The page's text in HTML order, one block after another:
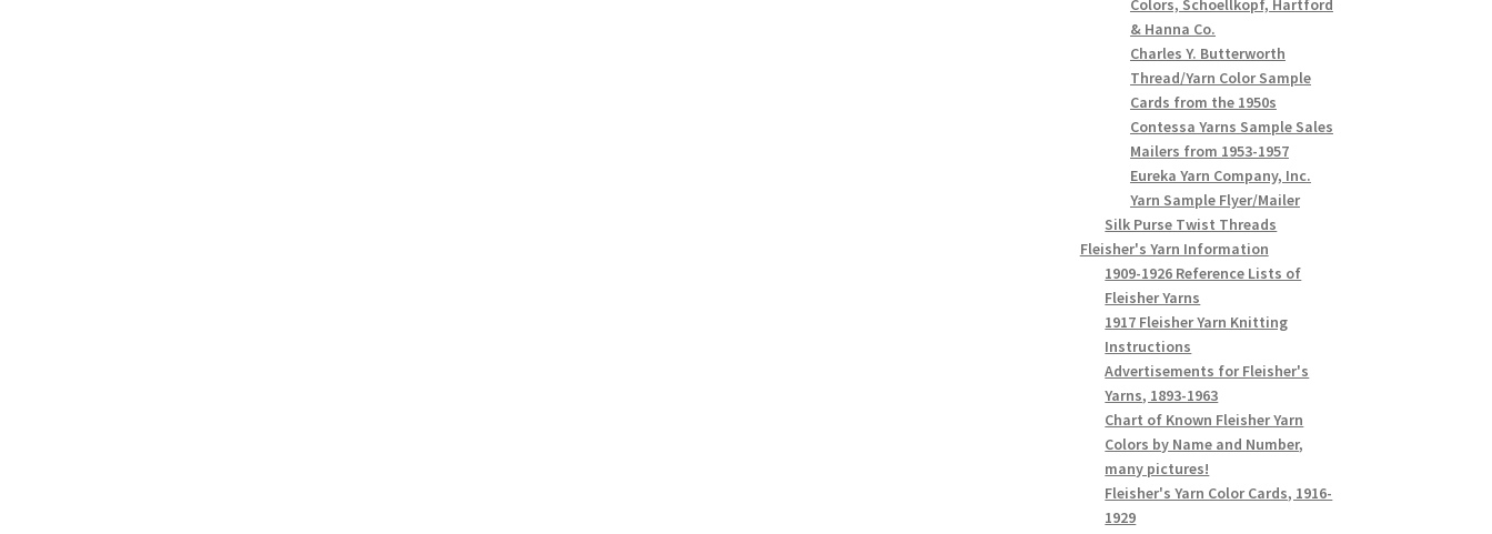
Colors, Schoellkopf, Hartford
& Hanna Co.
Charles Y. Butterworth
Thread/Yarn Color Sample
Cards from the 1950s
Contessa Yarns Sample Sales
Mailers from 1953-1957
Eureka Yarn Company, Inc.
Yarn Sample Flyer/Mailer
Silk Purse Twist Threads
Fleisher's Yarn Information
1909-1926 Reference Lists of
Fleisher Yarns
1917 Fleisher Yarn Knitting
Instructions
Advertisements for Fleisher's
Yarns, 1893-1963
Chart of Known Fleisher Yarn
Colors by Name and Number,
many pictures!
Fleisher's Yarn Color Cards, 1916-
1929